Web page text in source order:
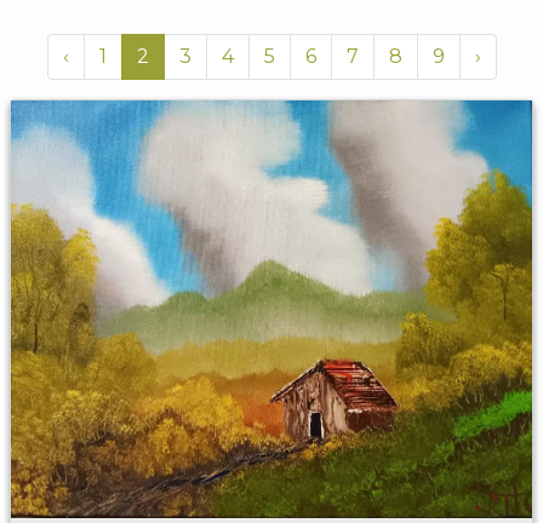
‹ 1 2 3 4 5 6 7 8 9 ›